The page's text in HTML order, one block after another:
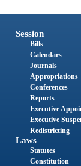
Session
Bills
Calendars
Journals
Appropriations
Conferences
Reports
Executive
Executive
Redistricting
Laws
Statutes
Constitution